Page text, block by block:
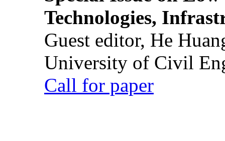
Technologies,
Guest editor, He
University of Civil
Call for paper